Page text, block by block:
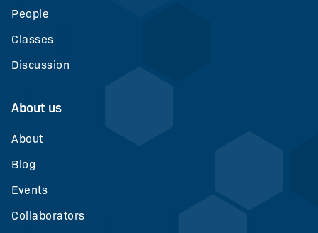
People
Classes
Discussion
About us
About
Blog
Events
Collaborators